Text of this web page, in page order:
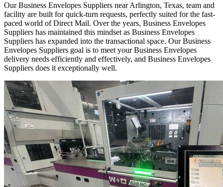
Our Business Envelopes Suppliers near Arlington, Texas, team and
facility are built for quick-turn requests, perfectly suited for the fast-
paced world of Direct Mail. Over the years, Business Envelopes
Suppliers has maintained this mindset as Business Envelopes
Suppliers has expanded into the transactional space. Our Business
Envelopes Suppliers goal is to meet your Business Envelopes
delivery needs efficiently and effectively, and Business Envelopes
Suppliers does it exceptionally well.